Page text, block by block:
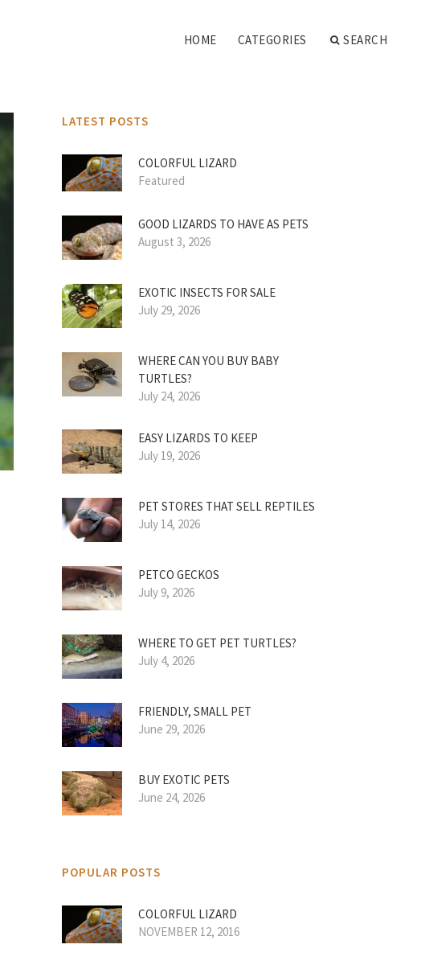
HOME CATEGORIES SEARCH
LATEST POSTS
COLORFUL LIZARD
Featured
GOOD LIZARDS TO HAVE AS PETS
August 3, 2026
EXOTIC INSECTS FOR SALE
July 29, 2026
WHERE CAN YOU BUY BABY
TURTLES?
July 24, 2026
EASY LIZARDS TO KEEP
July 19, 2026
PET STORES THAT SELL REPTILES
July 14, 2026
PETCO GECKOS
July 9, 2026
WHERE TO GET PET TURTLES?
July 4, 2026
FRIENDLY, SMALL PET
June 29, 2026
BUY EXOTIC PETS
June 24, 2026
POPULAR POSTS
COLORFUL LIZARD
NOVEMBER 12, 2016